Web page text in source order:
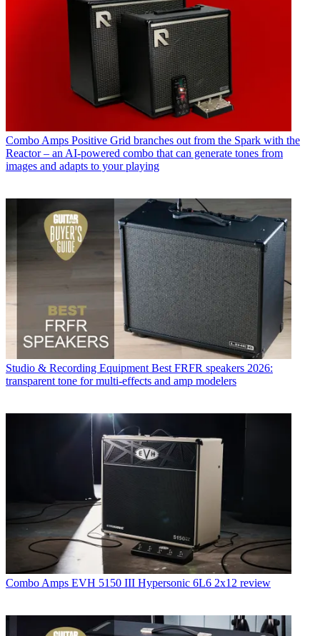
Combo Amps Positive Grid branches out from the Spark with the
Reactor – an AI-powered combo that can generate tones from
images and adapts to your playing
Studio & Recording Equipment Best FRFR speakers 2026:
transparent tone for multi-effects and amp modelers
Combo Amps EVH 5150 III Hypersonic 6L6 2x12 review